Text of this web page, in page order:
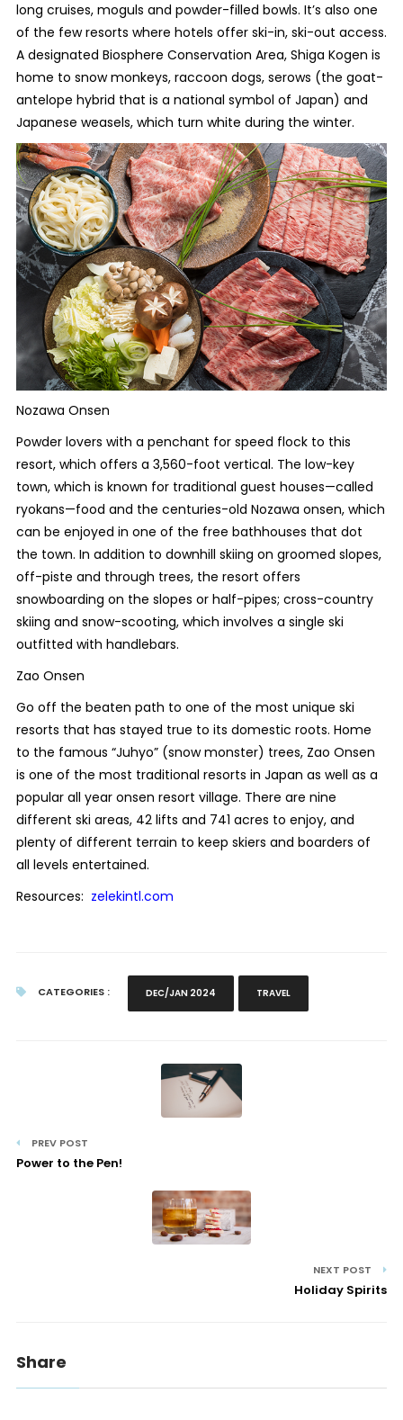
long cruises, moguls and powder-filled bowls. It’s also one
of the few resorts where hotels offer ski-in, ski-out access.
A designated Biosphere Conservation Area, Shiga Kogen is
home to snow monkeys, raccoon dogs, serows (the goat-
antelope hybrid that is a national symbol of Japan) and
Japanese weasels, which turn white during the winter.
Nozawa Onsen
Powder lovers with a penchant for speed flock to this
resort, which offers a 3,560-foot vertical. The low-key
town, which is known for traditional guest houses—called
ryokans—food and the centuries-old Nozawa onsen, which
can be enjoyed in one of the free bathhouses that dot
the town. In addition to downhill skiing on groomed slopes,
off-piste and through trees, the resort offers
snowboarding on the slopes or half-pipes; cross-country
skiing and snow-scooting, which involves a single ski
outfitted with handlebars.
Zao Onsen
Go off the beaten path to one of the most unique ski
resorts that has stayed true to its domestic roots. Home
to the famous “Juhyo” (snow monster) trees, Zao Onsen
is one of the most traditional resorts in Japan as well as a
popular all year onsen resort village. There are nine
different ski areas, 42 lifts and 741 acres to enjoy, and
plenty of different terrain to keep skiers and boarders of
all levels entertained.
Resources: zelekintl.com
CATEGORIES : DEC/JAN 2024 TRAVEL
PREV POST
Power to the Pen!
NEXT POST
Holiday Spirits
Share